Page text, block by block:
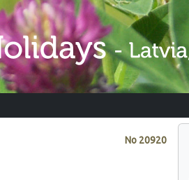
No 20920